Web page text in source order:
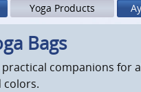
Yoga Products
Bags
companions for
colors.